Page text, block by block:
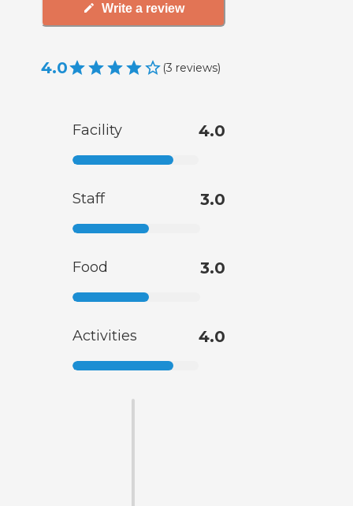
Write a review
4.0 (3 reviews)
Facility 4.0
Staff 3.0
Food 3.0
Activities 4.0